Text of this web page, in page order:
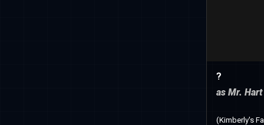
?
as Mr. Hart
(Kimberly's